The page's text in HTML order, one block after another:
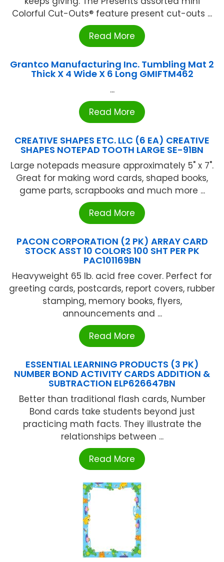
Colorful Cut-Outs® feature present cut-outs ...
Read More
Grantco Manufacturing Inc. Tumbling Mat 2
Thick X 4 Wide X 6 Long GMIFTM462
...
Read More
CREATIVE SHAPES ETC. LLC (6 EA) CREATIVE
SHAPES NOTEPAD TOOTH LARGE SE-91BN
Large notepads measure approximately 5" x 7".
Great for making word cards, shaped books,
game parts, scrapbooks and much more ...
Read More
PACON CORPORATION (2 PK) ARRAY CARD
STOCK ASST 10 COLORS 100 SHT PER PK
PAC101169BN
Heavyweight 65 lb. acid free cover. Perfect for
greeting cards, postcards, report covers, rubber
stamping, memory books, flyers,
announcements and ...
Read More
ESSENTIAL LEARNING PRODUCTS (3 PK)
NUMBER BOND ACTIVITY CARDS ADDITION &
SUBTRACTION ELP626647BN
Better than traditional flash cards, Number
Bond cards take students beyond just
practicing math facts. They illustrate the
relationships between ...
Read More